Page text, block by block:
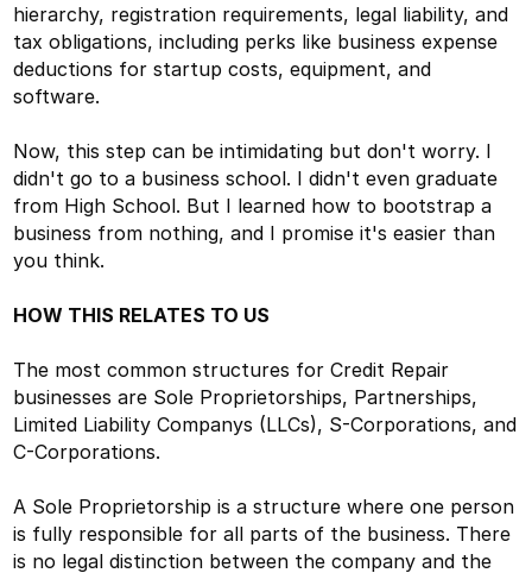
hierarchy, registration requirements, legal liability, and
tax obligations, including perks like business expense
deductions for startup costs, equipment, and
software.
Now, this step can be intimidating but don't worry. I
didn't go to a business school. I didn't even graduate
from High School. But I learned how to bootstrap a
business from nothing, and I promise it's easier than
you think.
HOW THIS RELATES TO US
The most common structures for Credit Repair
businesses are Sole Proprietorships, Partnerships,
Limited Liability Companys (LLCs), S-Corporations, and
C-Corporations.
A Sole Proprietorship is a structure where one person
is fully responsible for all parts of the business. There
is no legal distinction between the company and the